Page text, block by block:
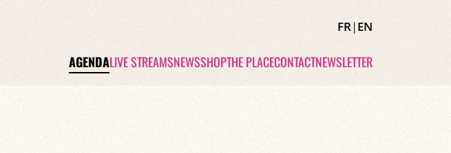
FR|EN
AGENDALIVE STREAMSNEWSSHOPTHE PLACECONTACTNEWSLETTER